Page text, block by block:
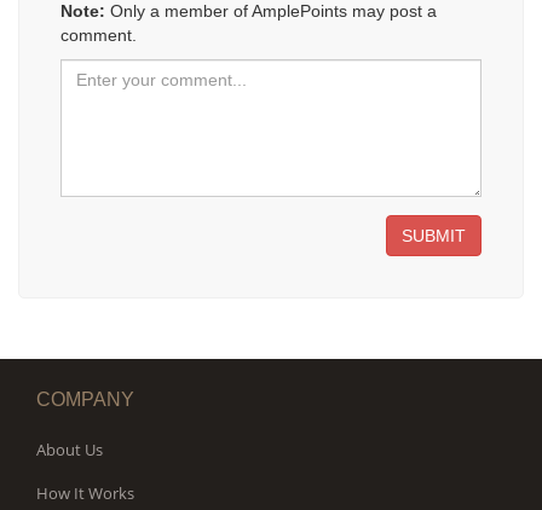
Note: Only a member of AmplePoints may post a
comment.
SUBMIT
COMPANY
About Us
How It Works